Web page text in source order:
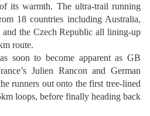
its warmth. The ultra-trail running
18 countries including Australia,
the Czech Republic all lining-up
route.
soon to become apparent as GB
Julien Rancon and German
runners out onto the first tree-lined
loops, before finally heading back